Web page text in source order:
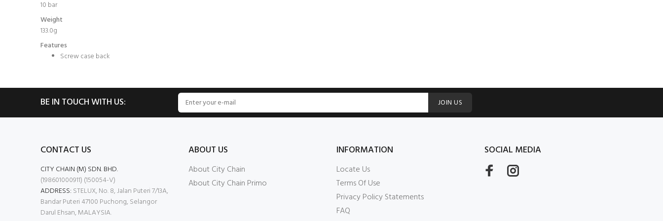
10 bar
Weight
133.0g
Features
Screw case back
BE IN TOUCH WITH US: JOIN US
CONTACT US
CITY CHAIN (M) SDN. BHD.
(198601000911) (150054-V)
ADDRESS: STELUX, No. 8, Jalan Puteri 7/13A,
Bandar Puteri 47100 Puchong, Selangor
Darul Ehsan, MALAYSIA.
ABOUT US
About City Chain
About City Chain Primo
INFORMATION
Locate Us
Terms Of Use
Privacy Policy Statements
FAQ
SOCIAL MEDIA